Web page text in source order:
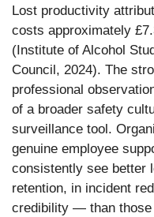
Lost productivity
costs approximately
(Institute of Alcohol
Council, 2024). The
professional
of a broader safety
surveillance tool.
genuine employee
consistently see better
retention, in incident
credibility — than those